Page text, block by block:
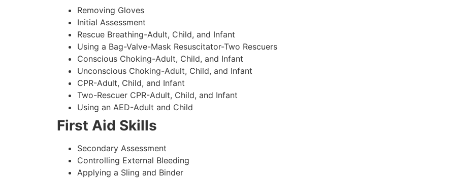
Removing Gloves
Initial Assessment
Rescue Breathing-Adult, Child, and Infant
Using a Bag-Valve-Mask Resuscitator-Two Rescuers
Conscious Choking-Adult, Child, and Infant
Unconscious Choking-Adult, Child, and Infant
CPR-Adult, Child, and Infant
Two-Rescuer CPR-Adult, Child, and Infant
Using an AED-Adult and Child
First Aid Skills
Secondary Assessment
Controlling External Bleeding
Applying a Sling and Binder